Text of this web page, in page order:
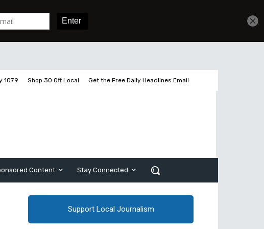
107.9 Shop 30 Off Local Get the Free Daily Headlines Email
Content Stay Connected
Support Local Journalism